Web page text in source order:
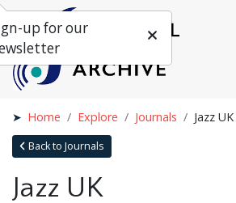
Home Explore Journals Jazz UK
Back to Journals
Jazz UK
up for our